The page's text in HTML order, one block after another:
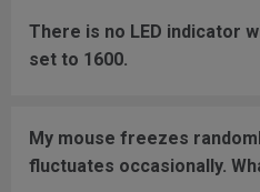
There is no LED indicator
set to 1600.
My mouse freezes
fluctuates occasionally.